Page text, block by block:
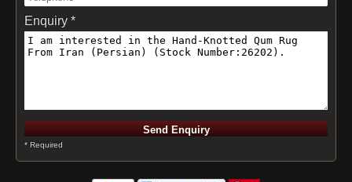
Enquiry *
* Required